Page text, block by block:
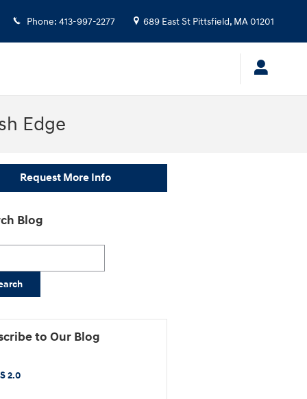
Phone: 413-997-2277 689 East St Pittsfield, MA01201
Edge
Request More Info
Blog
to Our Blog
2.0